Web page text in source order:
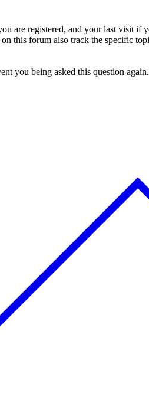
are registered, and your last visit
this forum also track the specific
you being asked this question